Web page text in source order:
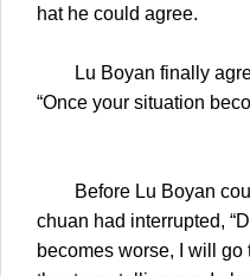
hat he could agree.
Lu Boyan finally
“Once your situation
Before Lu Boyan
chuan had interrupted,
becomes worse, I will